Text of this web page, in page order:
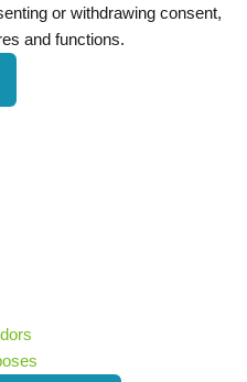
or withdrawing consent,
and functions.